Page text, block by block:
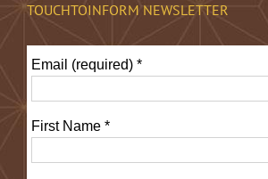
TOUCHTOINFORM NEWSLETTER
Email (required) *
First Name *